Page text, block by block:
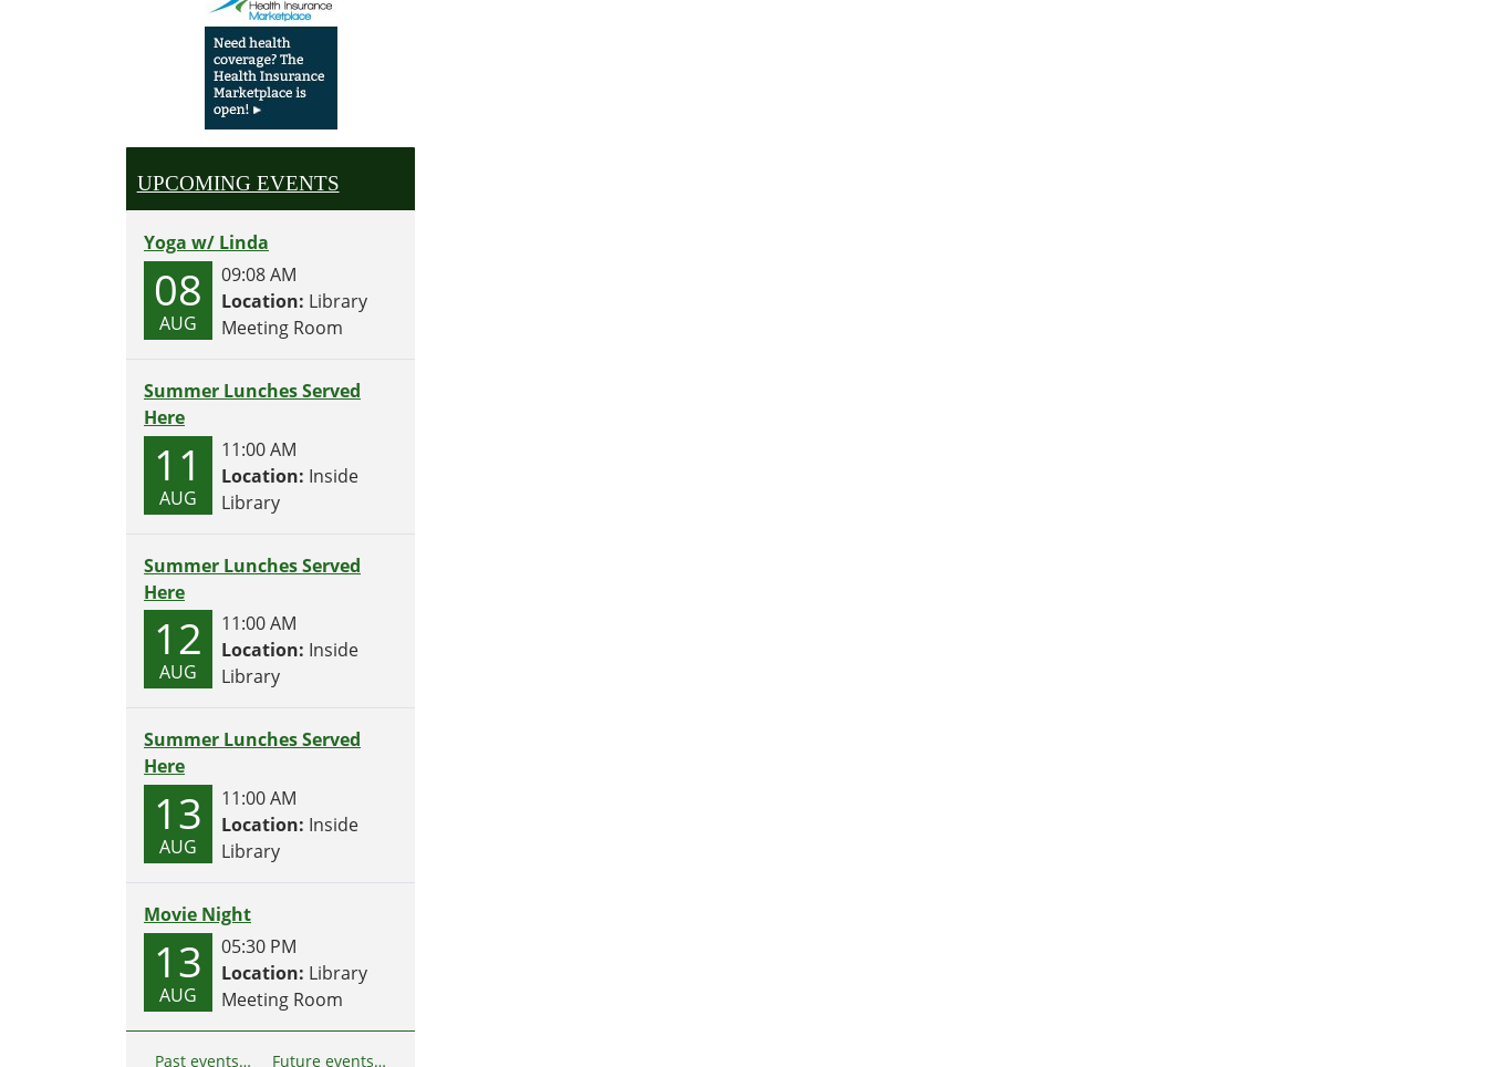
UPCOMING EVENTS
Yoga w/ Linda
08
AUG
09:08 AM
Location: Library
Meeting Room
Summer Lunches Served
Here
11
AUG
11:00 AM
Location: Inside
Library
Summer Lunches Served
Here
12
AUG
11:00 AM
Location: Inside
Library
Summer Lunches Served
Here
13
AUG
11:00 AM
Location: Inside
Library
Movie Night
13
AUG
05:30 PM
Location: Library
Meeting Room
Past events… Future events…